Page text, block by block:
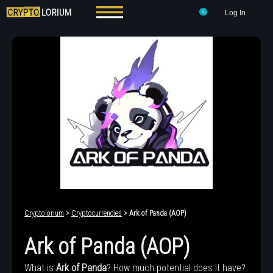
Log In
Cryptolorium > Cryptocurrencies > Ark of Panda (AOP)
Ark of Panda (AOP)
What is Ark of Panda? How much potential does it have?